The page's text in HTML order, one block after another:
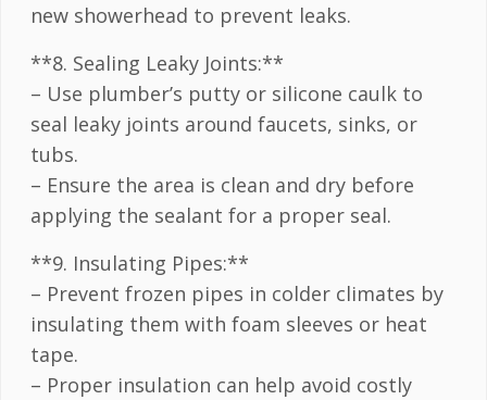
new showerhead to prevent leaks.
**8. Sealing Leaky Joints:**
– Use plumber’s putty or silicone caulk to
seal leaky joints around faucets, sinks, or
tubs.
– Ensure the area is clean and dry before
applying the sealant for a proper seal.
**9. Insulating Pipes:**
– Prevent frozen pipes in colder climates by
insulating them with foam sleeves or heat
tape.
– Proper insulation can help avoid costly